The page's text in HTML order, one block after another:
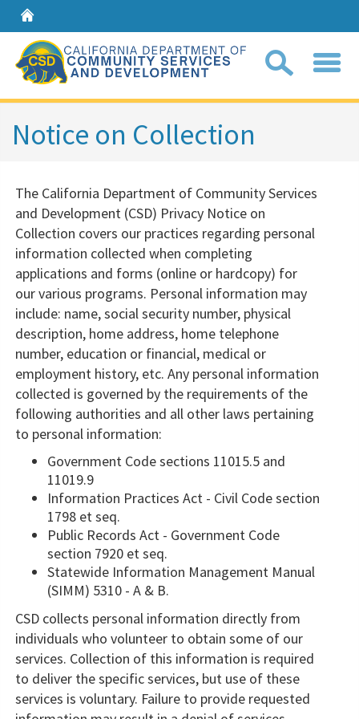
Home
search
Notice on Collection
The California Department of Community Services
and Development (CSD) Privacy Notice on
Collection covers our practices regarding personal
information collected when completing
applications and forms (online or hardcopy) for
our various programs. Personal information may
include: name, social security number, physical
description, home address, home telephone
number, education or financial, medical or
employment history, etc. Any personal information
collected is governed by the requirements of the
following authorities and all other laws pertaining
to personal information:
Government Code sections 11015.5 and
11019.9
​Information Practices Act - Civil Code section
1798 et seq.
Public Records Act - Government Code
section 7920 ​et seq.
Statewide Information Management Manual
(SIMM) 5310 - A & B.
CSD collects personal information directly from
individuals who volunteer to obtain some of our
services. Collection of this information is required
to deliver the specific services, but use of these
services is voluntary. Failure to provide requested